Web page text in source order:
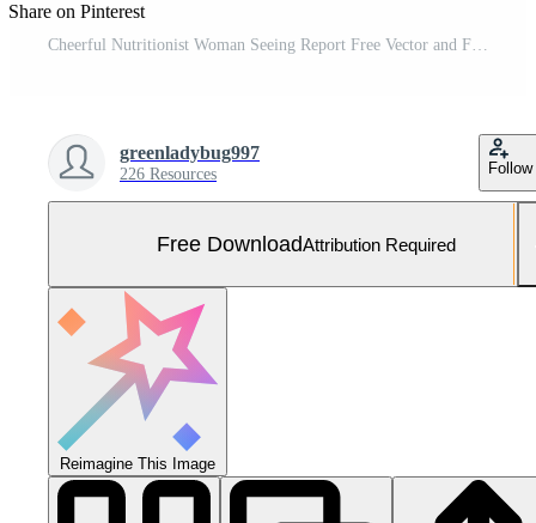
Share on Pinterest
Cheerful Nutritionist Woman Seeing Report Free Vector and Free SVG
greenladybug997
226 Resources Follow
Free DownloadAttribution Required
Reimagine This Image